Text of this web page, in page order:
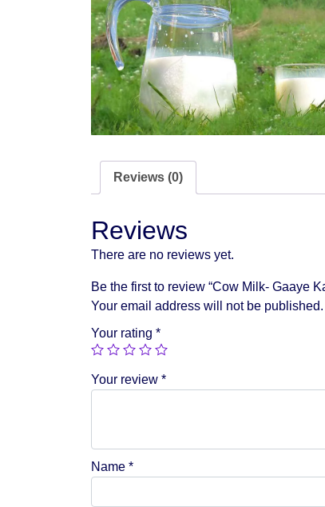
Reviews (0)
Reviews
There are no reviews yet.
Be the first to review “Cow Milk- Gaaye
Your email address will not be published.
Your rating *
Your review *
Name *